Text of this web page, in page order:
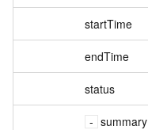
startTime
endTime
status
summary